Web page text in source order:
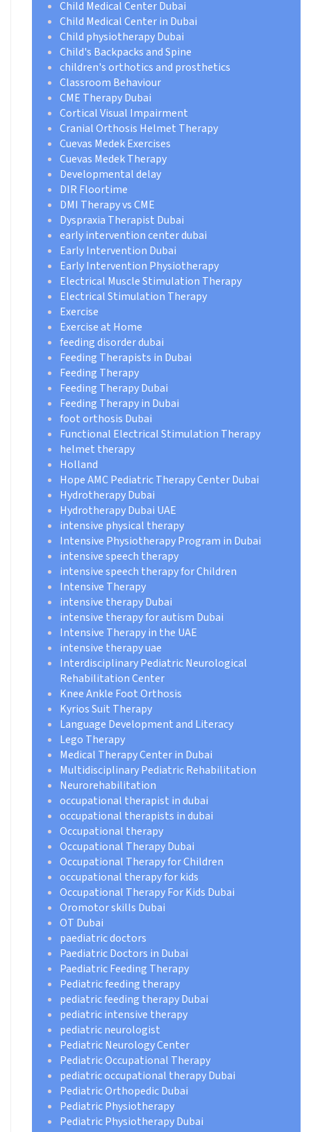
Child Medical Center Dubai
Child Medical Center in Dubai
Child physiotherapy Dubai
Child's Backpacks and Spine
children's orthotics and prosthetics
Classroom Behaviour
CME Therapy Dubai
Cortical Visual Impairment
Cranial Orthosis Helmet Therapy
Cuevas Medek Exercises
Cuevas Medek Therapy
Developmental delay
DIR Floortime
DMI Therapy vs CME
Dyspraxia Therapist Dubai
early intervention center dubai
Early Intervention Dubai
Early Intervention Physiotherapy
Electrical Muscle Stimulation Therapy
Electrical Stimulation Therapy
Exercise
Exercise at Home
feeding disorder dubai
Feeding Therapists in Dubai
Feeding Therapy
Feeding Therapy Dubai
Feeding Therapy in Dubai
foot orthosis Dubai
Functional Electrical Stimulation Therapy
helmet therapy
Holland
Hope AMC Pediatric Therapy Center Dubai
Hydrotherapy Dubai
Hydrotherapy Dubai UAE
intensive physical therapy
Intensive Physiotherapy Program in Dubai
intensive speech therapy
intensive speech therapy for Children
Intensive Therapy
intensive therapy Dubai
intensive therapy for autism Dubai
Intensive Therapy in the UAE
intensive therapy uae
Interdisciplinary Pediatric Neurological
Rehabilitation Center
Knee Ankle Foot Orthosis
Kyrios Suit Therapy
Language Development and Literacy
Lego Therapy
Medical Therapy Center in Dubai
Multidisciplinary Pediatric Rehabilitation
Neurorehabilitation
occupational therapist in dubai
occupational therapists in dubai
Occupational therapy
Occupational Therapy Dubai
Occupational Therapy for Children
occupational therapy for kids
Occupational Therapy For Kids Dubai
Oromotor skills Dubai
OT Dubai
paediatric doctors
Paediatric Doctors in Dubai
Paediatric Feeding Therapy
Pediatric feeding therapy
pediatric feeding therapy Dubai
pediatric intensive therapy
pediatric neurologist
Pediatric Neurology Center
Pediatric Occupational Therapy
pediatric occupational therapy Dubai
Pediatric Orthopedic Dubai
Pediatric Physiotherapy
Pediatric Physiotherapy Dubai